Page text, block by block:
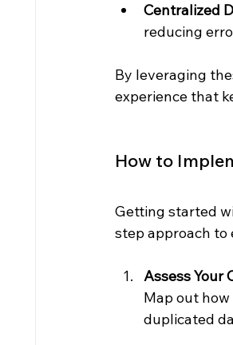
Centralized
reducing
By leveraging
experience that
How to
Getting started
step approach to
Assess Your
Map out
duplicated